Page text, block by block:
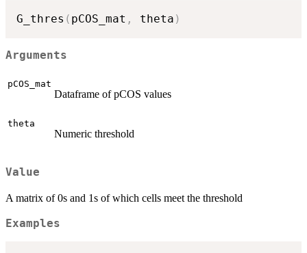
G_thres ( pCOS_mat , theta )
Arguments
pCOS_mat
Dataframe of pCOS values
theta
Numeric threshold
Value
A matrix of 0s and 1s of which cells meet the threshold
Examples